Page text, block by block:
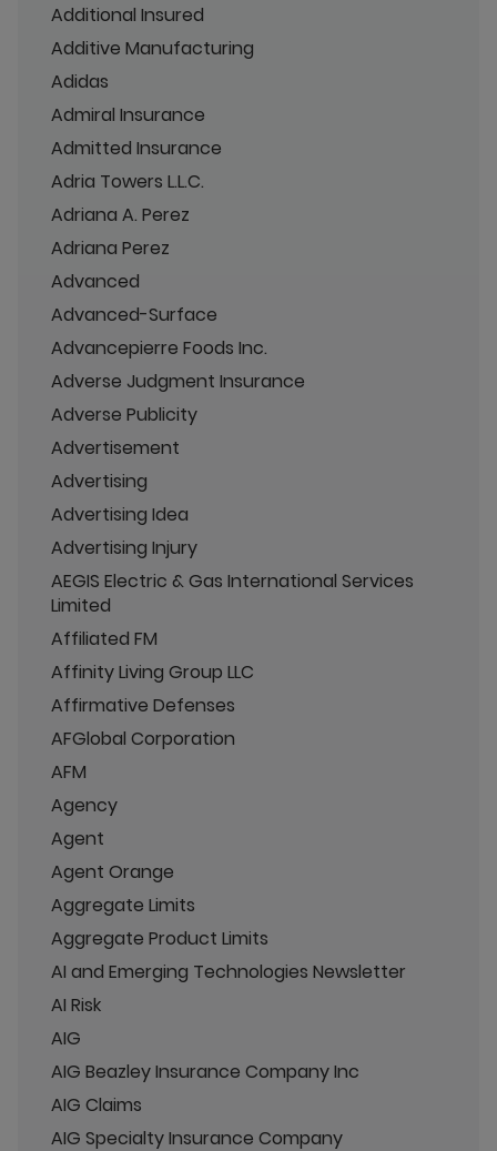
Additional Insured
Additive Manufacturing
Adidas
Admiral Insurance
Admitted Insurance
Adria Towers L.L.C.
Adriana A. Perez
Adriana Perez
Advanced
Advanced-Surface
Advancepierre Foods Inc.
Adverse Judgment Insurance
Adverse Publicity
Advertisement
Advertising
Advertising Idea
Advertising Injury
AEGIS Electric & Gas International Services
Limited
Affiliated FM
Affinity Living Group LLC
Affirmative Defenses
AFGlobal Corporation
AFM
Agency
Agent
Agent Orange
Aggregate Limits
Aggregate Product Limits
AI and Emerging Technologies Newsletter
AI Risk
AIG
AIG Beazley Insurance Company Inc
AIG Claims
AIG Specialty Insurance Company